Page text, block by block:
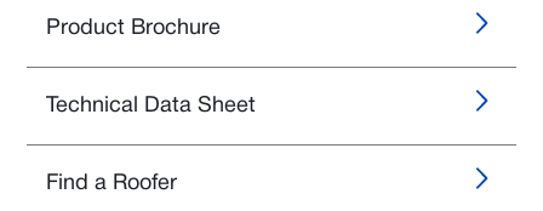
Product Brochure
Technical Data Sheet
Find a Roofer